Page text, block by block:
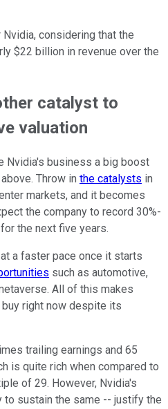
considering that the
$22 billion in revenue over the
catalyst to
valuation
Nvidia's business a big boost
Throw in the catalysts in
markets, and it becomes
the company to record 30%-
the next five years.
a faster pace once it starts
such as automotive,
All of this makes
right now despite its
trailing earnings and 65
is quite rich when compared to
of 29. However, Nvidia's
sustain the same -- justify the